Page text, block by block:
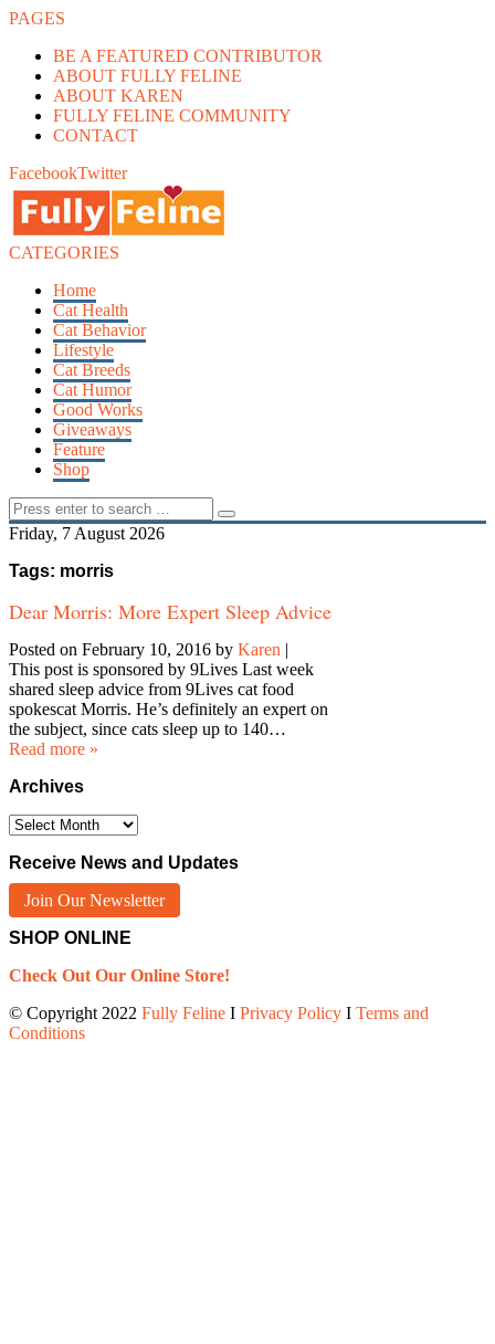
PAGES
BE A FEATURED CONTRIBUTOR
ABOUT FULLY FELINE
ABOUT KAREN
FULLY FELINE COMMUNITY
CONTACT
FacebookTwitter
CATEGORIES
Home
Cat Health
Cat Behavior
Lifestyle
Cat Breeds
Cat Humor
Good Works
Giveaways
Feature
Shop
Friday, 7 August 2026
Tags: morris
Dear Morris: More Expert Sleep Advice
Posted on February 10, 2016 by Karen |
This post is sponsored by 9Lives Last week
shared sleep advice from 9Lives cat food
spokescat Morris. He’s definitely an expert on
the subject, since cats sleep up to 140…
Read more »
Archives
Archives
Receive News and Updates
Join Our Newsletter
SHOP ONLINE
Check Out Our Online Store!
© Copyright 2022 Fully Feline Ι Privacy Policy Ι Terms and
Conditions